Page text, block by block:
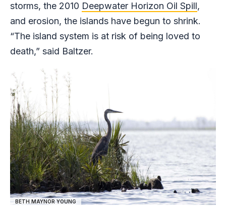
storms, the 2010 Deepwater Horizon Oil Spill,
and erosion, the islands have begun to shrink.
“The island system is at risk of being loved to
death,” said Baltzer.
BETH MAYNOR YOUNG